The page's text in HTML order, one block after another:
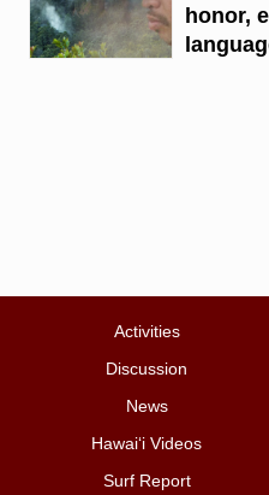
honor,
Activities
Discussion
News
Hawai‘i Videos
Surf Report